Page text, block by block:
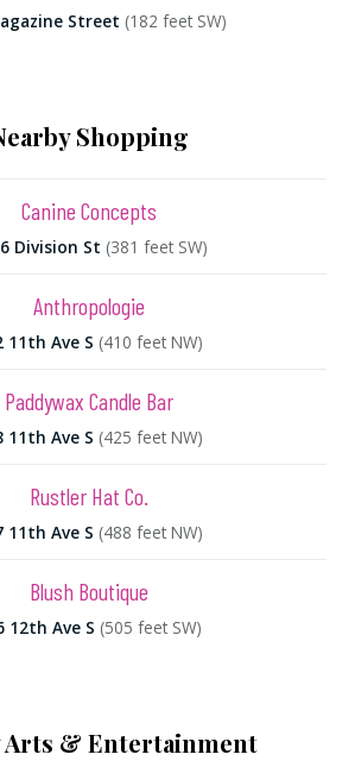
Street (182 feet SW)
Shopping
Canine Concepts
Division St (381 feet SW)
Anthropologie
11th Ave S (410 feet NW)
Paddywax Candle Bar
11th Ave S (425 feet NW)
Rustler Hat Co.
11th Ave S (488 feet NW)
Blush Boutique
12th Ave S (505 feet SW)
Arts & Entertainment